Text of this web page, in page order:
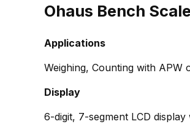
Ohaus Bench
Applications
Weighing, Counting with APW
Display
6-digit, 7-segment LCD